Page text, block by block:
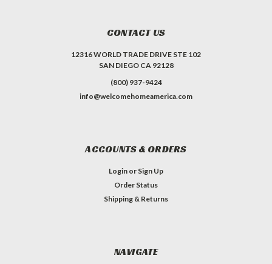
CONTACT US
12316 WORLD TRADE DRIVE STE 102
SAN DIEGO CA 92128
(800) 937-9424
info@welcomehomeamerica.com
ACCOUNTS & ORDERS
Login or Sign Up
Order Status
Shipping & Returns
NAVIGATE